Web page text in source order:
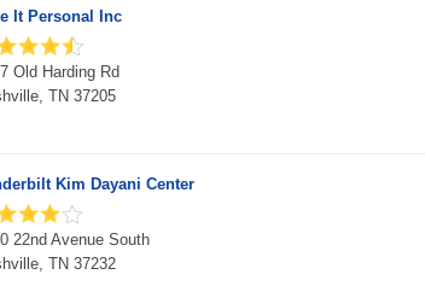
It Personal Inc
Old Harding Rd
TN 37205
Kim Dayani Center
22nd Avenue South
TN 37232